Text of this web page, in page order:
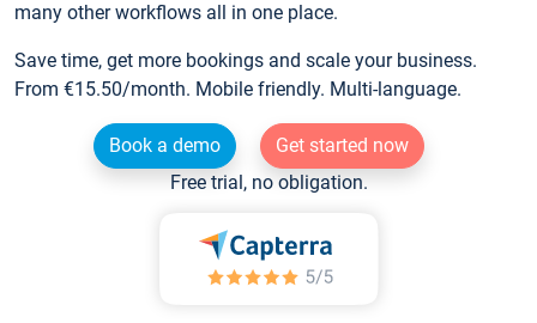
many other workflows all in one place.
Save time, get more bookings and scale your business.
From €15.50/month. Mobile friendly. Multi-language.
Book a demo
Get started now
Free trial, no obligation.